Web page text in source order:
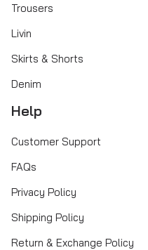
Trousers
Livin
Skirts & Shorts
Denim
Help
Customer Support
FAQs
Privacy Policy
Shipping Policy
Return & Exchange Policy